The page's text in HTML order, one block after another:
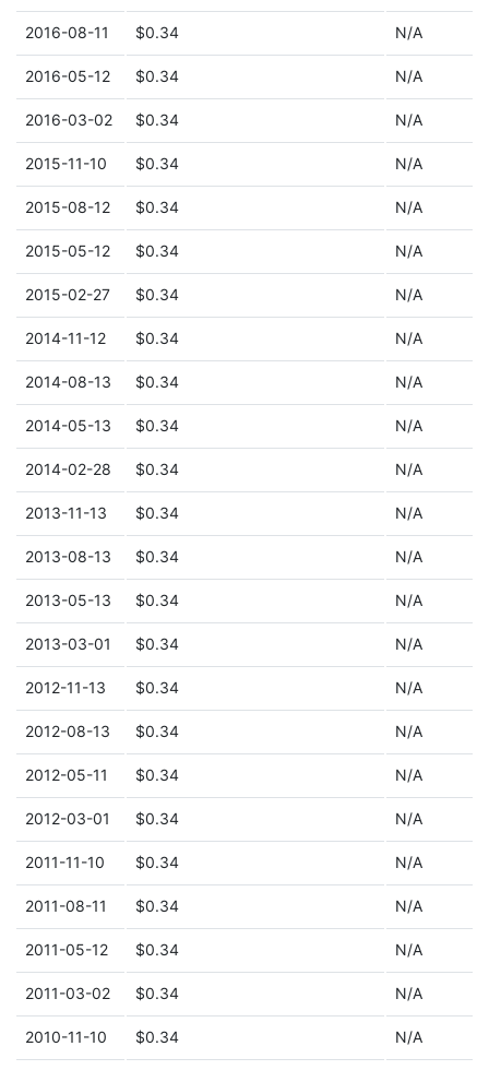
2016-08-11 $0.34 N/A
2016-05-12 $0.34 N/A
2016-03-02 $0.34 N/A
2015-11-10 $0.34 N/A
2015-08-12 $0.34 N/A
2015-05-12 $0.34 N/A
2015-02-27 $0.34 N/A
2014-11-12 $0.34 N/A
2014-08-13 $0.34 N/A
2014-05-13 $0.34 N/A
2014-02-28 $0.34 N/A
2013-11-13 $0.34 N/A
2013-08-13 $0.34 N/A
2013-05-13 $0.34 N/A
2013-03-01 $0.34 N/A
2012-11-13 $0.34 N/A
2012-08-13 $0.34 N/A
2012-05-11 $0.34 N/A
2012-03-01 $0.34 N/A
2011-11-10 $0.34 N/A
2011-08-11 $0.34 N/A
2011-05-12 $0.34 N/A
2011-03-02 $0.34 N/A
2010-11-10 $0.34 N/A